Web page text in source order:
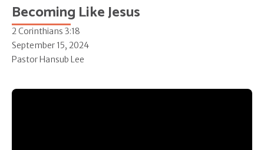
Becoming Like Jesus
2 Corinthians 3:18
September 15, 2024
Pastor Hansub Lee